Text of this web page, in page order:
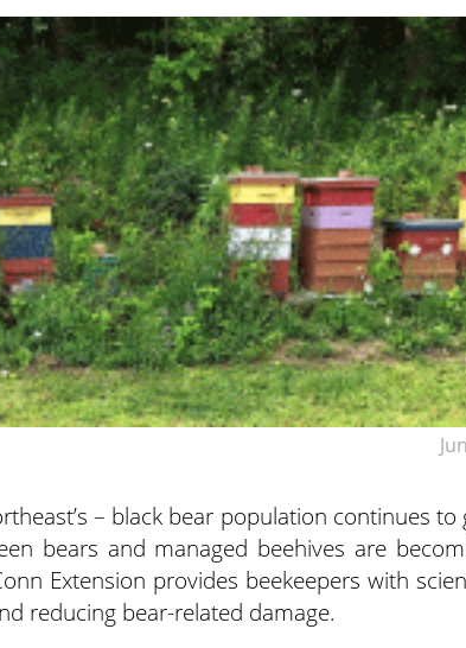
– black bear population continues
bears and managed beehives are
Extension provides beekeepers with
reducing bear-related damage.